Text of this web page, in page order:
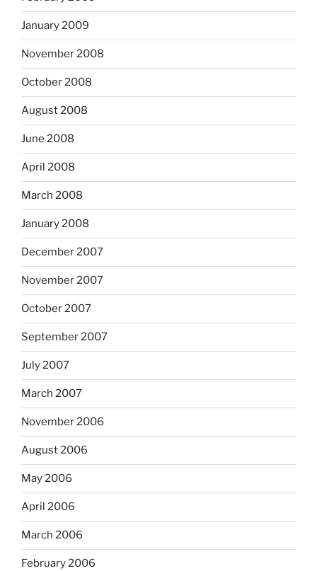
January 2009
November 2008
October 2008
August 2008
June 2008
April 2008
March 2008
January 2008
December 2007
November 2007
October 2007
September 2007
July 2007
March 2007
November 2006
August 2006
May 2006
April 2006
March 2006
February 2006